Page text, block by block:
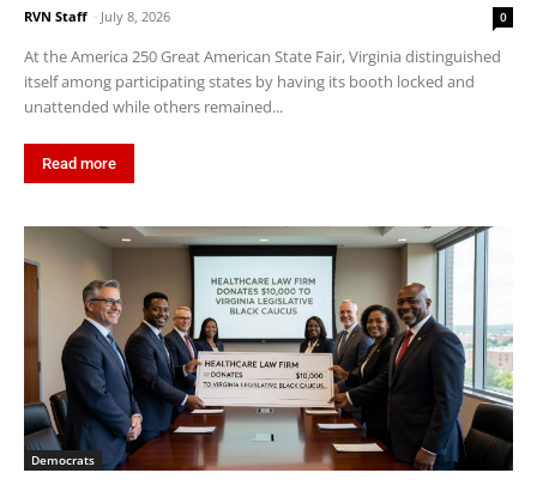
RVN Staff - July 8, 2026 0
At the America 250 Great American State Fair, Virginia distinguished
itself among participating states by having its booth locked and
unattended while others remained...
Read more
Democrats